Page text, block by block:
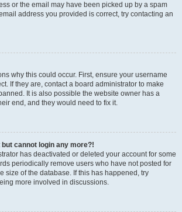
or the email may have been picked up by a spam
address you provided is correct, try contacting an
why this could occur. First, ensure your username
If they are, contact a board administrator to make
It is also possible the website owner has a
end, and they would need to fix it.
but cannot login any more?!
has deactivated or deleted your account for some
periodically remove users who have not posted for
size of the database. If this has happened, try
more involved in discussions.